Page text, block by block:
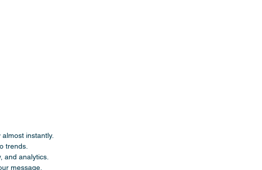
instantly.
trends.
and analytics.
message.